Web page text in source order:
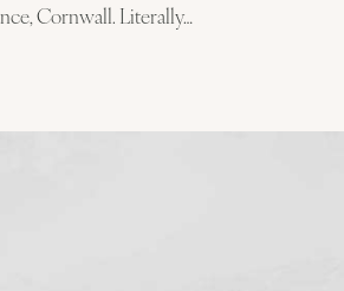
Cornwall. Literally…